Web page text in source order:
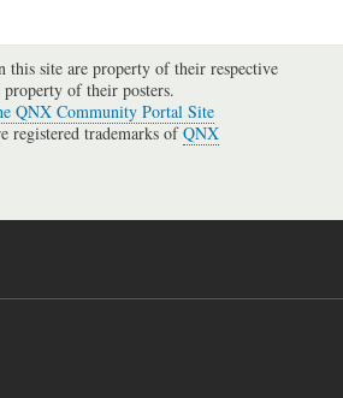
this site are property of their respective
of their posters.
QNX Community Portal Site
registered trademarks ofQNX